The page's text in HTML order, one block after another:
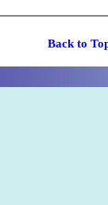
Back